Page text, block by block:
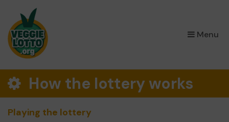
Menu
How the lottery works
Playing the lottery